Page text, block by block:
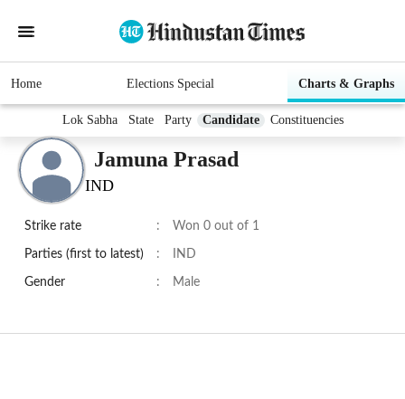
Home Elections Special Charts & Graphs
Lok Sabha State Party Candidate Constituencies
Jamuna Prasad
IND
Strike rate : Won 0 out of 1
Parties (first to latest) : IND
Gender : Male